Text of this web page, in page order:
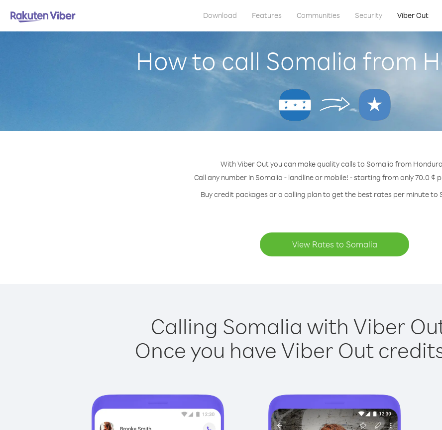
Download Features Communities Security Viber Out
How to call Somalia from
With Viber Out you can make quality calls to Somalia from
Call any number in Somalia - landline or mobile! - starting from only 70.0 ¢
Buy credit packages or a calling plan to get the best rates per minute to
View Rates to Somalia
Calling Somalia with Viber
Once you have Viber Out